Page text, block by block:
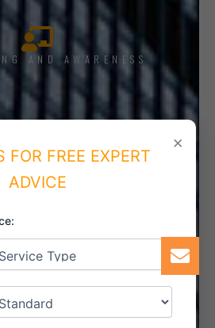
AND AWARENESS
THE SYSTEM
AUDIT
×
FOR FREE EXPERT
ADVICE